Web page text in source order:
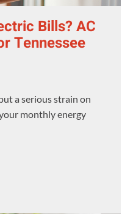
Bills? AC
Tennessee
a serious strain on
monthly energy